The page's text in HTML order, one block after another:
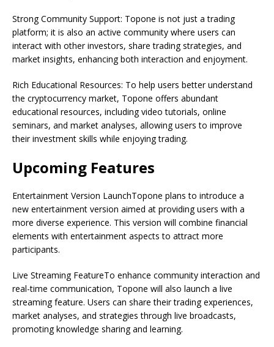
Strong Community Support: Topone is not just a trading
platform; it is also an active community where users can
interact with other investors, share trading strategies, and
market insights, enhancing both interaction and enjoyment.
Rich Educational Resources: To help users better understand
the cryptocurrency market, Topone offers abundant
educational resources, including video tutorials, online
seminars, and market analyses, allowing users to improve
their investment skills while enjoying trading.
Upcoming Features
Entertainment Version LaunchTopone plans to introduce a
new entertainment version aimed at providing users with a
more diverse experience. This version will combine financial
elements with entertainment aspects to attract more
participants.
Live Streaming FeatureTo enhance community interaction and
real-time communication, Topone will also launch a live
streaming feature. Users can share their trading experiences,
market analyses, and strategies through live broadcasts,
promoting knowledge sharing and learning.